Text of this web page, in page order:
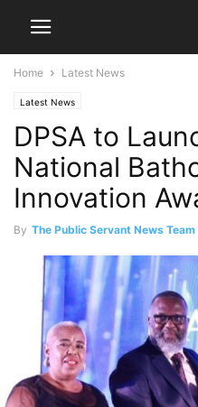
Home Latest News
Latest News
DPSA to
National
Innovation
By The Public Servant News Team